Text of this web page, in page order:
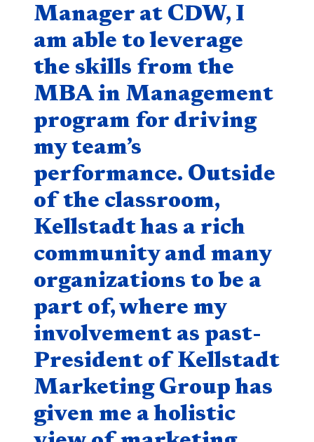
Manager at CDW, I
am able to leverage
the skills from the
MBA in Management
program for driving
my team’s
performance. Outside
of the classroom,
Kellstadt has a rich
community and many
organizations to be a
part of, where my
involvement as past-
President of Kellstadt
Marketing Group has
given me a holistic